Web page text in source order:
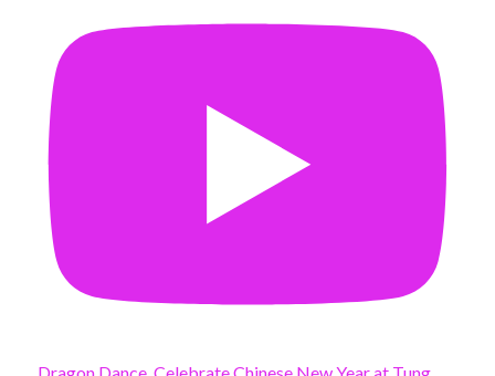
Dragon Dance. Celebrate Chinese New Year at Tung